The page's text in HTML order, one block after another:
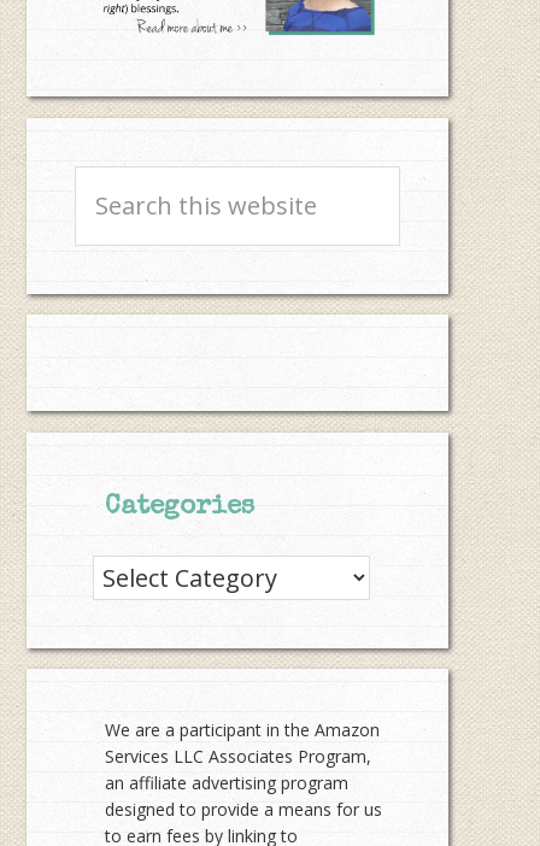
this
Categories
Categories
We are a participant in the Amazon
Services LLC Associates Program,
an affiliate advertising program
designed to provide a means for us
to earn fees by linking to